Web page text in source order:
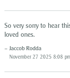
So very sorry to hear
loved ones.
Jaccob Rodda
November 27 2025 8:08